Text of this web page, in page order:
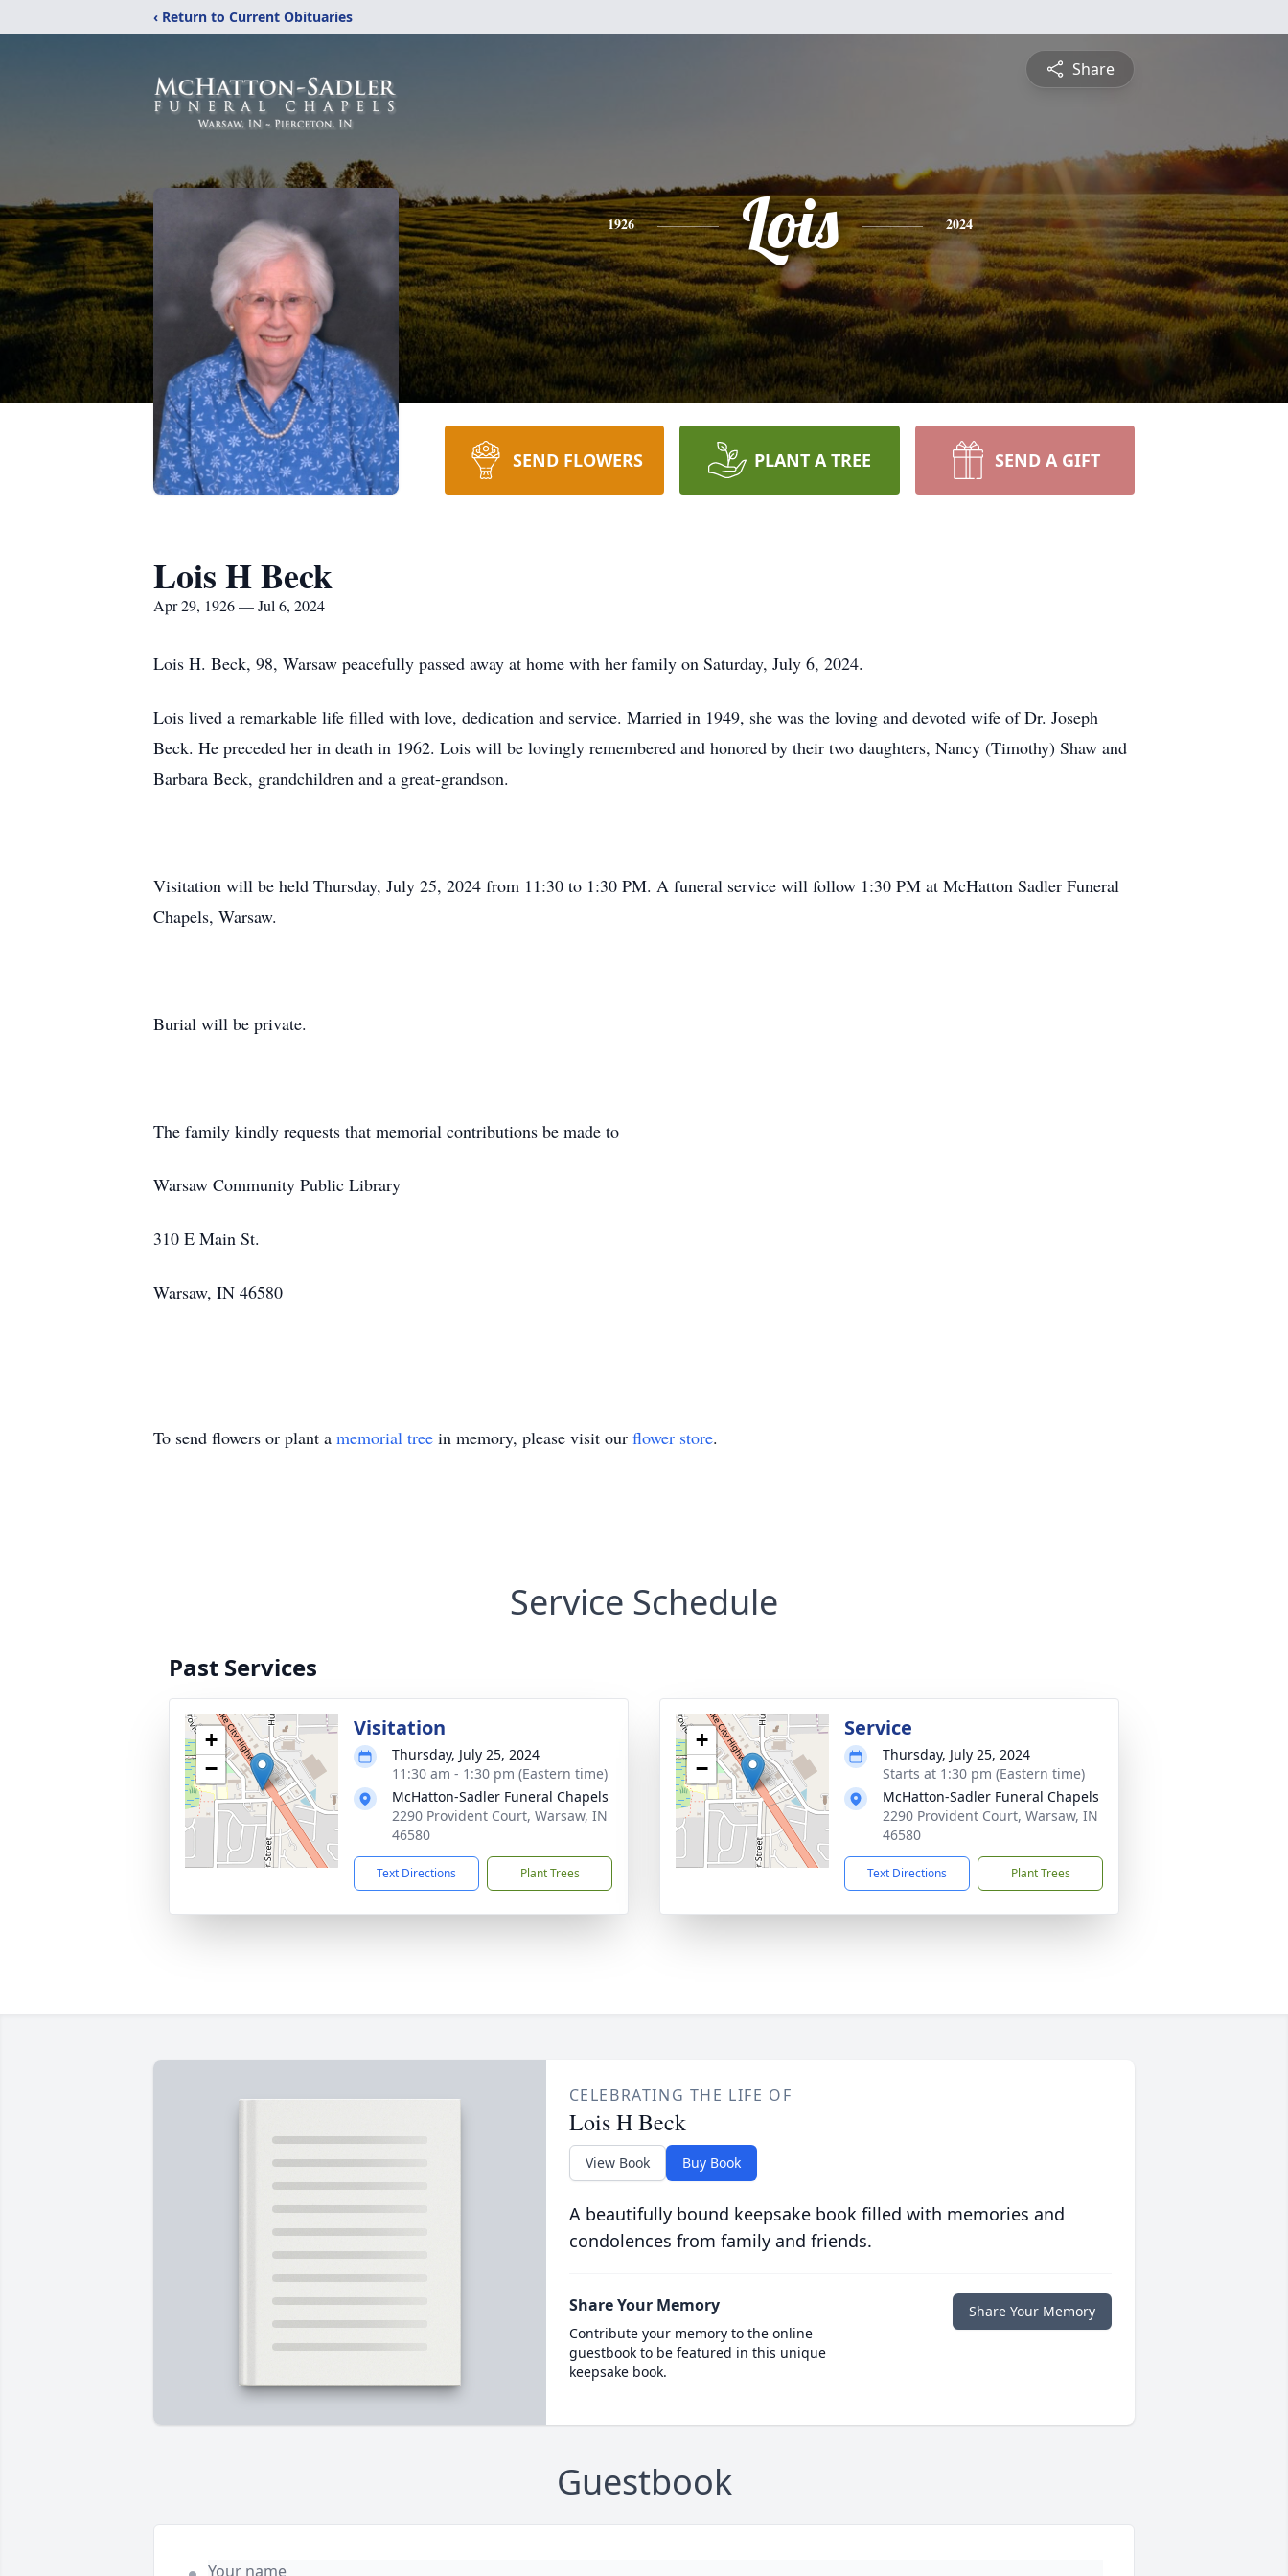
‹ Return to Current Obituaries
Share
1926 Lois 2024
SEND FLOWERS PLANT A TREE SEND A GIFT
Lois H Beck
Apr 29, 1926 — Jul 6, 2024
Lois H. Beck, 98, Warsaw peacefully passed away at home with her family on Saturday, July 6, 2024.
Lois lived a remarkable life filled with love, dedication and service. Married in 1949, she was the loving and devoted wife of Dr. Joseph
Beck. He preceded her in death in 1962. Lois will be lovingly remembered and honored by their two daughters, Nancy (Timothy) Shaw and
Barbara Beck, grandchildren and a great-grandson.
Visitation will be held Thursday, July 25, 2024 from 11:30 to 1:30 PM. A funeral service will follow 1:30 PM at McHatton Sadler Funeral
Chapels, Warsaw.
Burial will be private.
The family kindly requests that memorial contributions be made to
Warsaw Community Public Library
310 E Main St.
Warsaw, IN 46580
To send flowers or plant a memorial tree in memory, please visit our flower store.
Service Schedule
Past Services
+
−
Visitation
Thursday, July 25, 2024
11:30 am - 1:30 pm (Eastern time)
McHatton-Sadler Funeral Chapels
2290 Provident Court, Warsaw, IN
46580
Text Directions Plant Trees
+
−
Service
Thursday, July 25, 2024
Starts at 1:30 pm (Eastern time)
McHatton-Sadler Funeral Chapels
2290 Provident Court, Warsaw, IN
46580
Text Directions Plant Trees
CELEBRATING THE LIFE OF
Lois H Beck
View Book Buy Book
A beautifully bound keepsake book filled with memories and
condolences from family and friends.
Share Your Memory
Contribute your memory to the online
guestbook to be featured in this unique
keepsake book.
Share Your Memory
Guestbook